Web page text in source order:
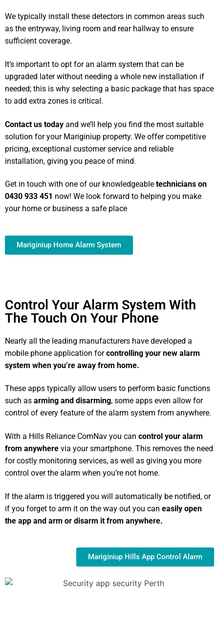
We typically install these detectors in common areas such
as the entryway, living room and rear hallway to ensure
sufficient coverage.
It’s important to opt for an alarm system that can be
upgraded later without needing a whole new installation if
needed; this is why selecting a basic package that has space
to add extra zones is critical.
Contact us today and we’ll help you find the most suitable
solution for your Mariginiup property. We offer competitive
pricing, exceptional customer service and reliable
installation, giving you peace of mind.
Get in touch with one of our knowledgeable technicians on
0430 933 451 now! We look forward to helping you make
your home or business a safe place
Mariginiup Home Alarm System
Control Your Alarm System With
The Touch On Your Phone
Nearly all the leading manufacturers have developed a
mobile phone application forcontrolling your new alarm
system when you’re away from home.
These apps typically allow users to perform basic functions
such as arming and disarming, some apps even allow for
control of every feature of the alarm system from anywhere.
With a Hills Reliance ComNav you can control your alarm
from anywhere via your smartphone. This removes the need
for costly monitoring services, as well as giving you more
control over the alarm when you’re not home.
If the alarm is triggered you will automatically be notified, or
if you forget to arm it on the way out you can easily open
the app and arm or disarm it from anywhere.
Mariginiup Hills App Control Alarm